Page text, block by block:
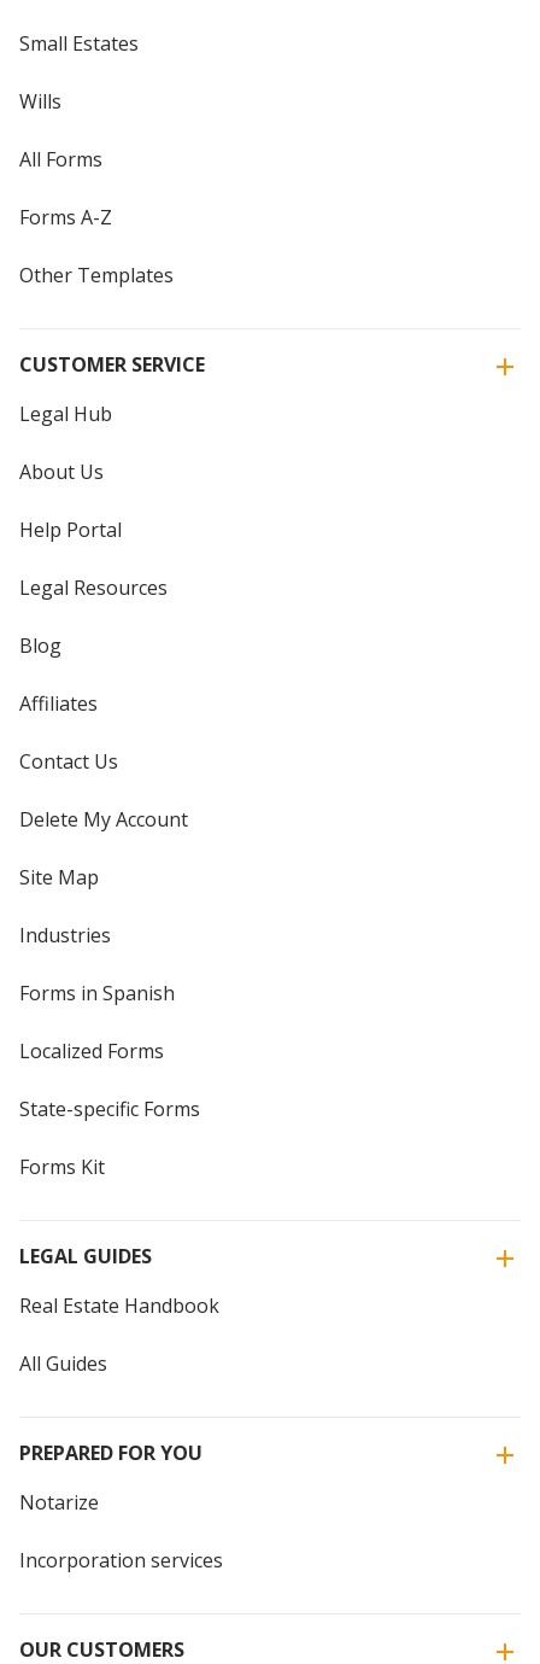
Small Estates
Wills
All Forms
Forms A-Z
Other Templates
CUSTOMER SERVICE
Legal Hub
About Us
Help Portal
Legal Resources
Blog
Affiliates
Contact Us
Delete My Account
Site Map
Industries
Forms in Spanish
Localized Forms
State-specific Forms
Forms Kit
LEGAL GUIDES
Real Estate Handbook
All Guides
PREPARED FOR YOU
Notarize
Incorporation services
OUR CUSTOMERS